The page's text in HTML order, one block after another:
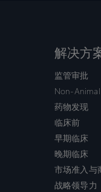
解决方
监管审批
Non-
药物发现
临床前
早期临床
晚期临床
市场准入与
战略领导力